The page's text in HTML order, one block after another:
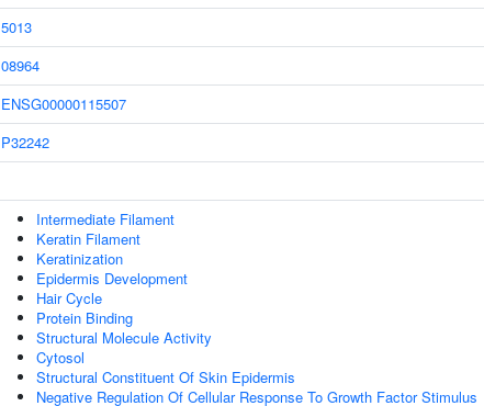
5013
08964
ENSG00000115507
P32242
Intermediate Filament
Keratin Filament
Keratinization
Epidermis Development
Hair Cycle
Protein Binding
Structural Molecule Activity
Cytosol
Structural Constituent Of Skin Epidermis
Negative Regulation Of Cellular Response To Growth Factor Stimulus